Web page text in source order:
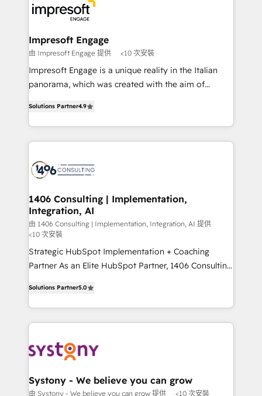
ISO9001:2015 取得 ✓ 400社以上の導入実績 ✓
HubSpot大百科 出版 CRM・AI活用に関するご相談、現
状整理の壁打ちなど、構想段階からお気軽にお問い合わ
せください。
results. 🎯 We present a solution-centric approach
and we're focused on HubSpot. We work with some
of HubSpot's most important customers to generate
value from the platform in the long term. 🤖 We have
worked 400+ HubSpot customers across industries
but specialise in the more complex projects where
represent key aspects of the project's success.
Impresoft Engage
由 Impresoft Engage 提供 <10 次安裝
Impresoft Engage is a unique reality in the Italian
panorama, which was created with the aim of
creating digital environments capable of integrating
people, processes and data. We offer the best
digital solutions on the market, ranging from CRM
marketing automation to online and offline sales
allowing companies to optimize processes and meet
the needs of the customer. We are part of Impresoft
Group, a group of specialized and complementary
companies that divide their offer into 4
Competence Centers: Smart Manufacturing,
Customer First, Enabling Technologies & Security.
solutions and services, have allowed the group to
build an unrivaled offering portfolio on the market
transformation journey.
Solutions Partner4.9
1406 Consulting | Implementation,
Integration, AI
由 1406 Consulting | Implementation, Integration, AI 提供
<10 次安裝
Strategic HubSpot Implementation + Coaching
Partner As an Elite HubSpot Partner, 1406 Consulting
they sell, market, and serve. We don't just build your
HubSpot—we teach your team to own it, then stay
to help you keep winning. What We Do ⚙️ CRM
Data & Content 📈 Sales & Marketing Alignment +
Agent Creation 🔄 Custom Integrations & Data
Migration Why 1406 We become part of your team.
Solutions Partner5.0
Systony - We believe you can grow
由 Systony - We believe you can grow 提供 <10 次安裝